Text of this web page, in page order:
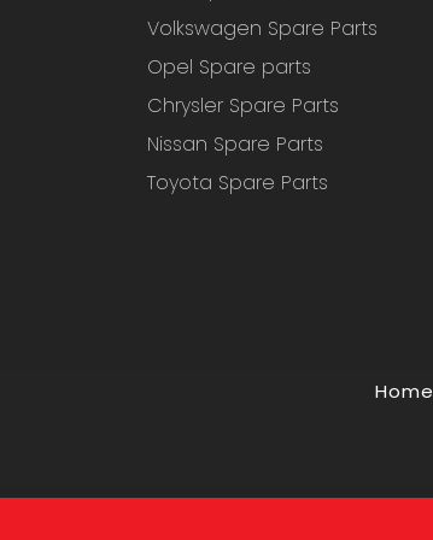
Volkswagen Spare Parts
Opel Spare parts
Chrysler Spare Parts
Nissan Spare Parts
Toyota Spare Parts
Home